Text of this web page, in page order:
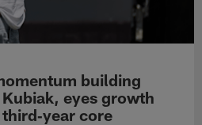
building
eyes growth
core